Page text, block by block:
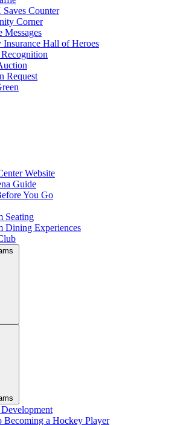
Counter
Corner
Messages
Insurance Hall of Heroes
Request
Website
Guide
You Go
Seating
Dining Experiences
Becoming a Hockey Player